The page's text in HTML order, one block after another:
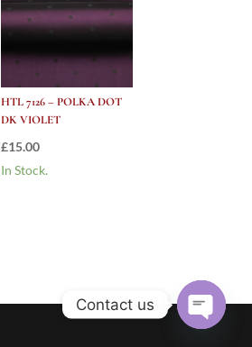
HTL 7126 – POLKA DOT
DK VIOLET
£15.00
In Stock.
Contact us